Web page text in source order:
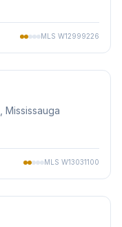
MLS W12999226
, Mississauga
MLS W13031100